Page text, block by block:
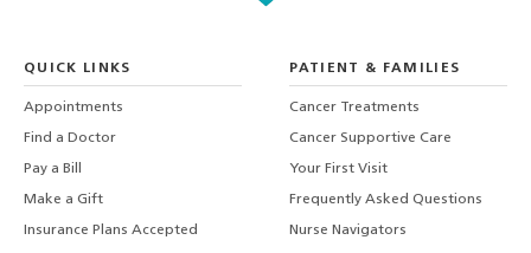
QUICK LINKS
Appointments
Find a Doctor
Pay a Bill
Make a Gift
Insurance Plans Accepted
PATIENT & FAMILIES
Cancer Treatments
Cancer Supportive Care
Your First Visit
Frequently Asked Questions
Nurse Navigators